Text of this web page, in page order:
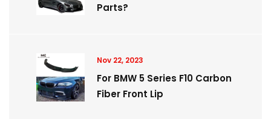
Parts?
Nov 22, 2023
For BMW 5 Series F10 Carbon
Fiber Front Lip